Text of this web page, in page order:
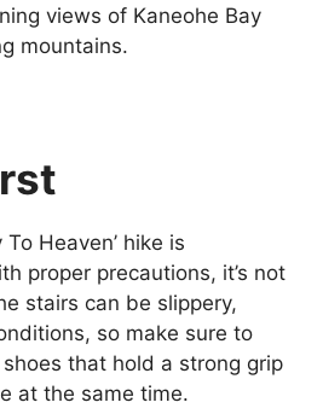
views of Kaneohe Bay
mountains.
Heaven’ hike is
proper precautions, it’s not
stairs can be slippery,
so make sure to
that hold a strong grip
at the same time.